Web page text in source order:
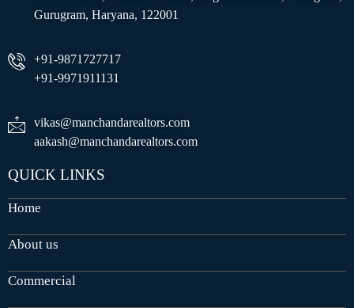
Gurugram, Haryana, 122001
+91-9871727717
+91-9971911131
vikas@manchandarealtors.com
aakash@manchandarealtors.com
QUICK LINKS
Home
About us
Commercial